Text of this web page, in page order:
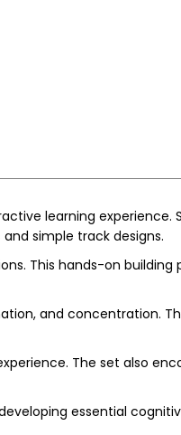
learning experience.
simple track designs.
This hands-on building
and concentration.
The set also
essential